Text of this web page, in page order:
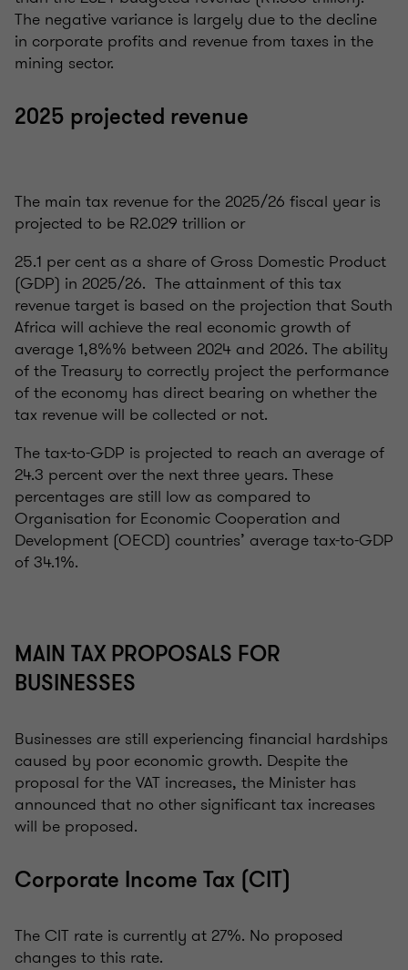
The negative variance is largely due to the decline
in corporate profits and revenue from taxes in the
mining sector.
2025 projected revenue
The main tax revenue for the 2025/26 fiscal year is
projected to be R2.029 trillion or
25.1 per cent as a share of Gross Domestic Product
(GDP) in 2025/26. The attainment of this tax
revenue target is based on the projection that South
Africa will achieve the real economic growth of
average 1,8%% between 2024 and 2026. The ability
of the Treasury to correctly project the performance
of the economy has direct bearing on whether the
tax revenue will be collected or not.
The tax-to-GDP is projected to reach an average of
24.3 percent over the next three years. These
percentages are still low as compared to
Organisation for Economic Cooperation and
Development (OECD) countries’ average tax-to-GDP
of 34.1%.
MAIN TAX PROPOSALS FOR
BUSINESSES
Businesses are still experiencing financial hardships
caused by poor economic growth. Despite the
proposal for the VAT increases, the Minister has
announced that no other significant tax increases
will be proposed.
Corporate Income Tax (CIT)
The CIT rate is currently at 27%. No proposed
changes to this rate.